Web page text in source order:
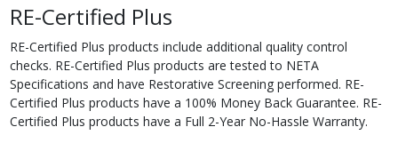
RE-Certified Plus
RE-Certified Plus products include additional quality control
checks. RE-Certified Plus products are tested to NETA
Specifications and have Restorative Screening performed. RE-
Certified Plus products have a 100% Money Back Guarantee. RE-
Certified Plus products have a Full 2-Year No-Hassle Warranty.